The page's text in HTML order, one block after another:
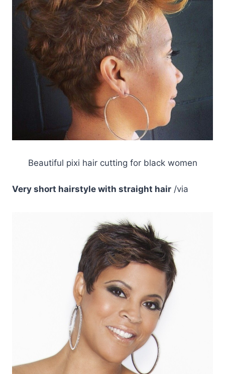
Beautiful pixi hair cutting for black women
Very short hairstyle with straight hair /via